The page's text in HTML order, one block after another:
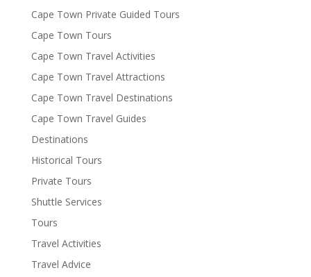
Cape Town Private Guided Tours
Cape Town Tours
Cape Town Travel Activities
Cape Town Travel Attractions
Cape Town Travel Destinations
Cape Town Travel Guides
Destinations
Historical Tours
Private Tours
Shuttle Services
Tours
Travel Activities
Travel Advice